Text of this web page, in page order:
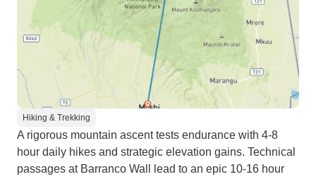
Hiking & Trekking
A rigorous mountain ascent tests endurance with 4-8
hour daily hikes and strategic elevation gains. Technical
passages at Barranco Wall lead to an epic 10-16 hour